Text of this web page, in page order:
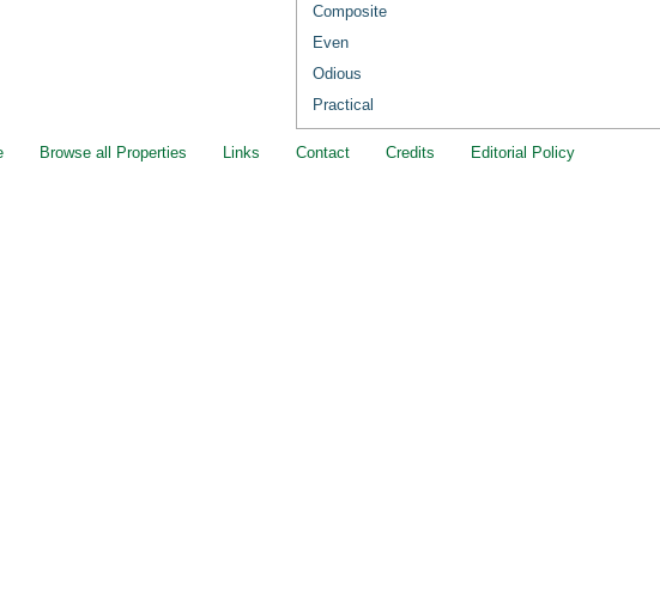
Composite
Even
Odious
Practical
Browse all Properties Links Contact Credits Editorial Policy